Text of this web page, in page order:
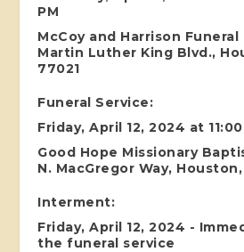
PM
McCoy and Harrison Funeral
Martin Luther King Blvd.,
77021
Funeral Service:
Friday, April 12, 2024 at
Good Hope Missionary
N. MacGregor Way,
Interment:
Friday, April 12, 2024 -
the funeral service